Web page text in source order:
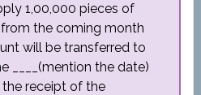
1,00,000 pieces of
the coming month
will be transferred to
____(mention the date)
receipt of the